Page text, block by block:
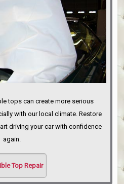
tops can create more serious
with our local climate. Restore
driving your car with confidence
again.
Top Repair